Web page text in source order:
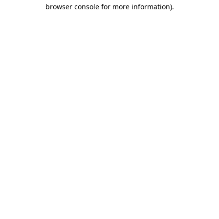
browser console for more information).